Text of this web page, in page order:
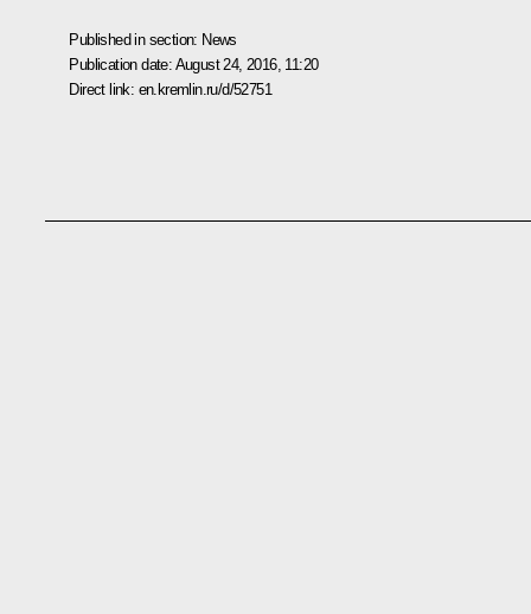
Published in section: News
Publication date: August 24, 2016, 11:20
Direct link: en.kremlin.ru/d/52751